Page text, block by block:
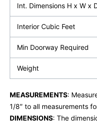
Int. Dimensions H x W x
Interior Cubic Feet
Min Doorway Required
Weight
MEASUREMENTS:
1/8″ to all measurements
DIMENSIONS: The